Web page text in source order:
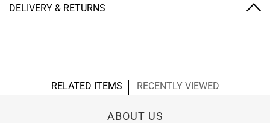
DELIVERY & RETURNS
RELATED ITEMS RECENTLY VIEWED
ABOUT US